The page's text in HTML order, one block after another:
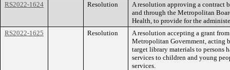
RS2022-1624
Resolution
A resolution approving a contract
and through the Metropolitan
Health, to provide for the
RS2022-1625
Resolution
A resolution accepting a grant
Metropolitan Government, acting
target library materials to
services to children and young
services.